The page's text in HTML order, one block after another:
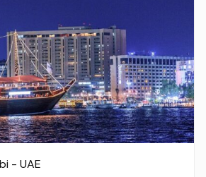
- UAE